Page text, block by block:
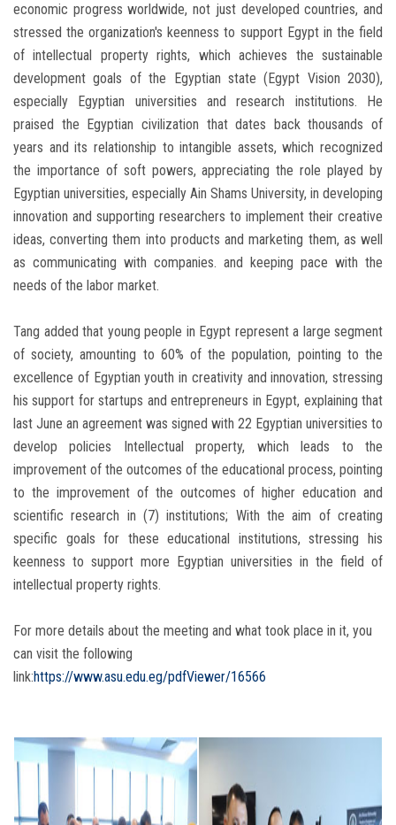
economic progress worldwide, not just developed countries, and
stressed the organization's keenness to support Egypt in the field
of intellectual property rights, which achieves the sustainable
development goals of the Egyptian state (Egypt Vision 2030),
especially Egyptian universities and research institutions. He
praised the Egyptian civilization that dates back thousands of
years and its relationship to intangible assets, which recognized
the importance of soft powers, appreciating the role played by
Egyptian universities, especially Ain Shams University, in developing
innovation and supporting researchers to implement their creative
ideas, converting them into products and marketing them, as well
as communicating with companies. and keeping pace with the
needs of the labor market.
Tang added that young people in Egypt represent a large segment
of society, amounting to 60% of the population, pointing to the
excellence of Egyptian youth in creativity and innovation, stressing
his support for startups and entrepreneurs in Egypt, explaining that
last June an agreement was signed with 22 Egyptian universities to
develop policies Intellectual property, which leads to the
improvement of the outcomes of the educational process, pointing
to the improvement of the outcomes of higher education and
scientific research in (7) institutions; With the aim of creating
specific goals for these educational institutions, stressing his
keenness to support more Egyptian universities in the field of
intellectual property rights.
For more details about the meeting and what took place in it, you
can visit the following
link:https://www.asu.edu.eg/pdfViewer/16566